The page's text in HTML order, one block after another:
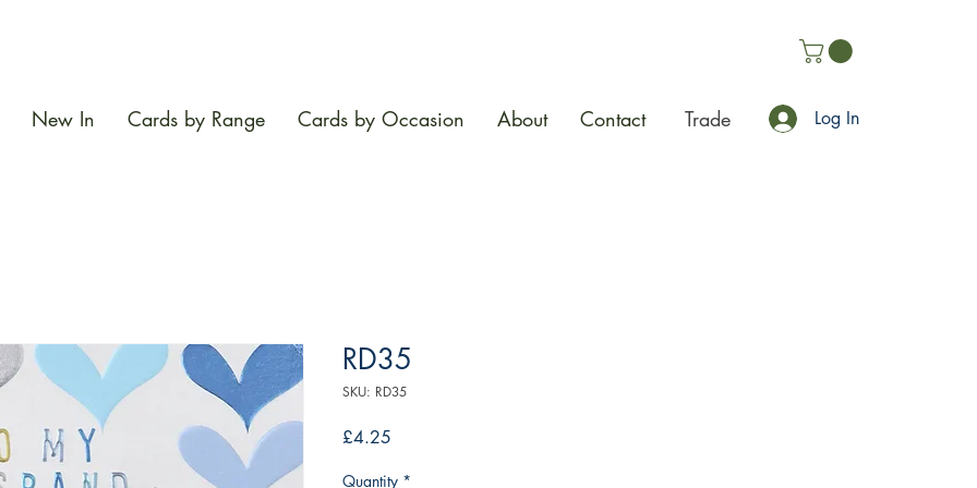
New In Cards by Range Cards by Occasion About Contact Trade Log In
RD35
SKU: RD35
£4.25
Quantity *